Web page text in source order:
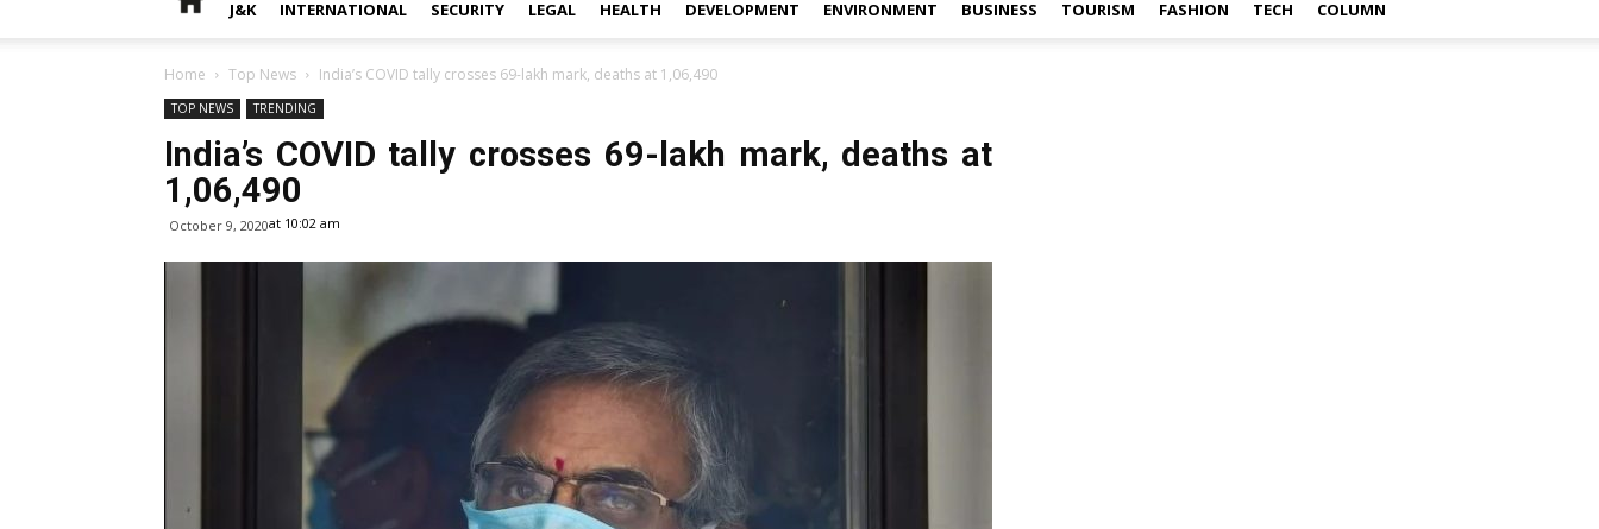
J&K INTERNATIONAL SECURITY LEGAL HEALTH DEVELOPMENT ENVIRONMENT BUSINESS TOURISM FASHION TECH COLUMN
Home Top News India’s COVID tally crosses 69-lakh mark, deaths at 1,06,490
TOP NEWS TRENDING
India’s COVID tally crosses 69-lakh mark, deaths at
1,06,490
October 9, 2020at 10:02 am